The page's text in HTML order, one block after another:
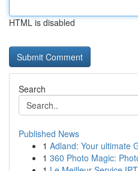
HTML is disabled
Search
Published News
1 Adland: Your ultimate
1 360 Photo Magic: